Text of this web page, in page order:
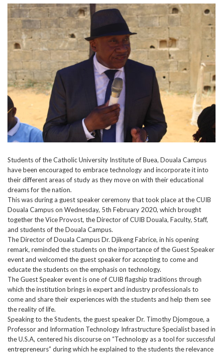
Students of the Catholic University Institute of Buea, Douala Campus
have been encouraged to embrace technology and incorporate it into
their different areas of study as they move on with their educational
dreams for the nation.
This was during a guest speaker ceremony that took place at the CUIB
Douala Campus on Wednesday, 5th February 2020, which brought
together the Vice Provost, the Director of CUIB Douala, Faculty, Staff,
and students of the Douala Campus.
The Director of Douala Campus Dr. Djikeng Fabrice, in his opening
remark, reminded the students on the importance of the Guest Speaker
event and welcomed the guest speaker for accepting to come and
educate the students on the emphasis on technology.
The Guest Speaker event is one of CUIB flagship traditions through
which the institution brings in expert and industry professionals to
come and share their experiences with the students and help them see
the reality of life.
Speaking to the Students, the guest speaker Dr. Timothy Djomgoue, a
Professor and Information Technology Infrastructure Specialist based in
the U.S.A, centered his discourse on “Technology as a tool for successful
entrepreneurs” during which he explained to the students the relevance